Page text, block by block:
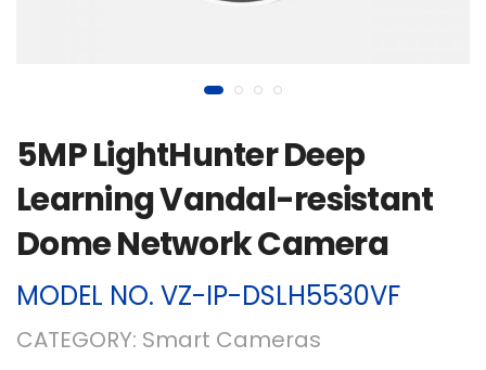
5MP LightHunter Deep
Learning Vandal-resistant
Dome Network Camera
MODEL NO. VZ-IP-DSLH5530VF
CATEGORY: Smart Cameras